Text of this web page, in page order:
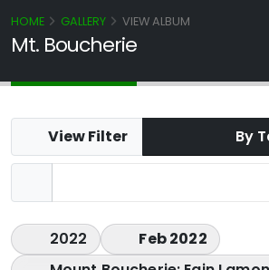
Mt. Boucherie
HOME GALLERY VIEW ALBUM
View Filter By
2022
Feb 2022